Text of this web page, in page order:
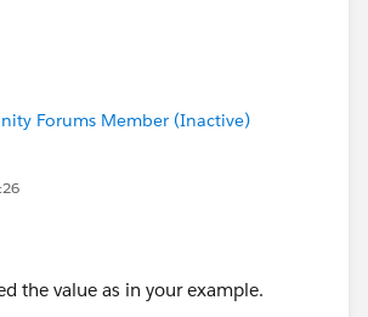
Forums Member (Inactive)
the value as in your example.